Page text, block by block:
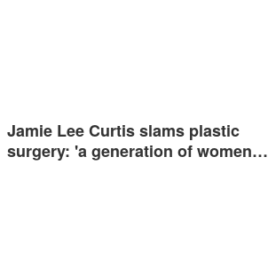
Jamie Lee Curtis slams plastic
surgery: 'a generation of women…